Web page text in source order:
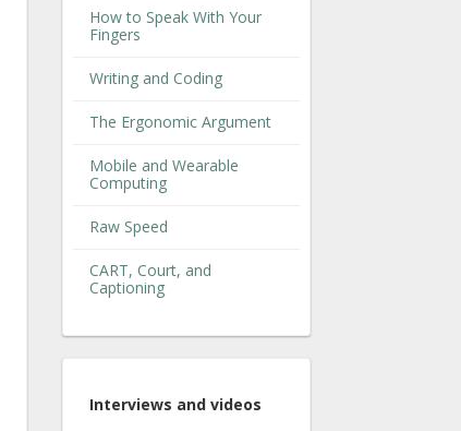
How to Speak With Your
Fingers
Writing and Coding
The Ergonomic Argument
Mobile and Wearable
Computing
Raw Speed
CART, Court, and
Captioning
Interviews and videos